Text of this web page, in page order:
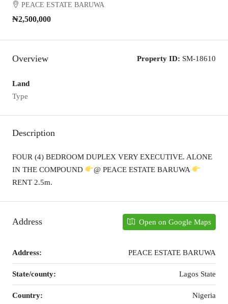
PEACE ESTATE BARUWA
₦2,500,000
Overview Property ID: SM-18610
Land
Type
Description
FOUR (4) BEDROOM DUPLEX VERY EXECUTIVE. ALONE
IN THE COMPOUND
@ PEACE ESTATE BARUWA
RENT 2.5m.
Address Open on Google Maps
Address: PEACE ESTATE BARUWA
State/county: Lagos State
Country: Nigeria